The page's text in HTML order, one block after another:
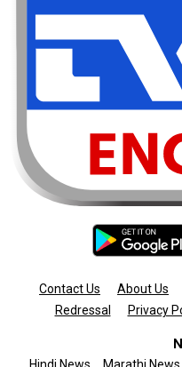
Contact Us About Us
Redressal
Privacy